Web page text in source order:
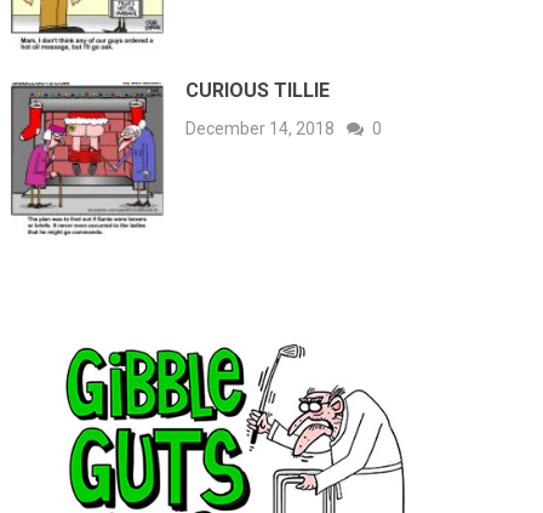
CURIOUS TILLIE
December 14, 2018 0